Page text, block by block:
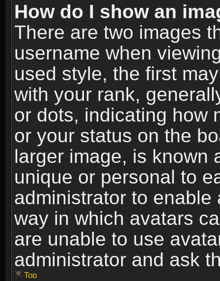
How do I show an
There are two images
username when
used style, the first
with your rank,
or dots, indicating how
or your status on the
larger image, is known
unique or personal to
administrator to
way in which avatars
are unable to use
administrator and ask
Top